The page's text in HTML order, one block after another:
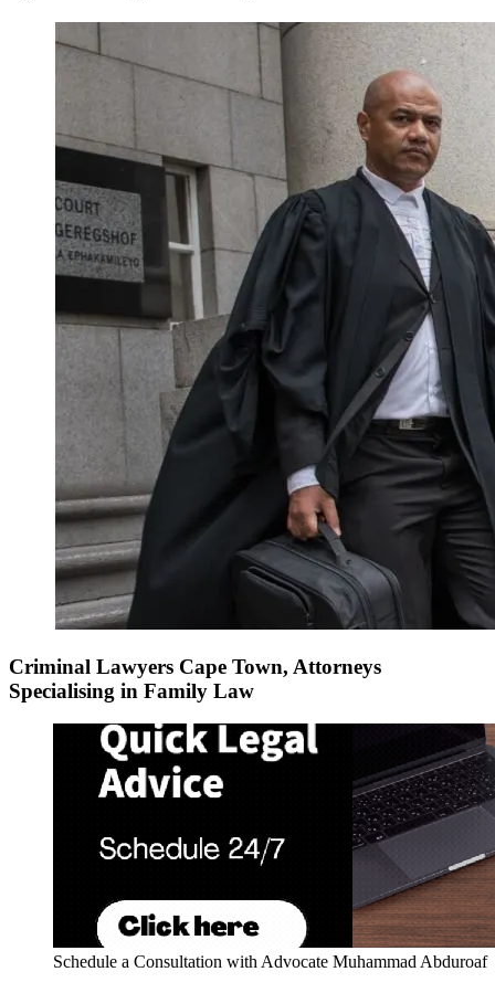
Criminal Lawyers Cape Town, Attorneys
Specialising in Family Law
Schedule a Consultation with Advocate Muhammad Abduroaf